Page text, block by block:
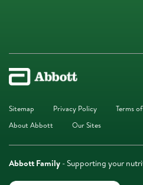
Sitemap Privacy Policy Terms
About Abbott
Our Sites
Abbott Family - Supporting your